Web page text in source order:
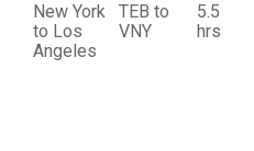
New York
to Los
Angeles
TEB to
VNY
5.5
hrs